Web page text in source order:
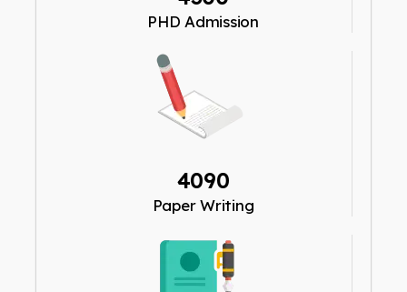
PHD Admission
4090
Paper Writing